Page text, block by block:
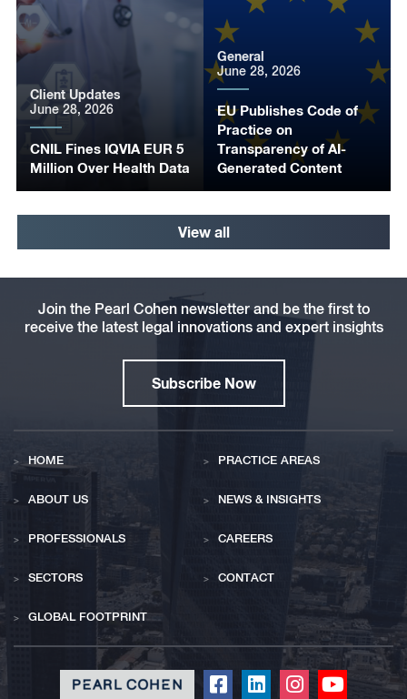
CNIL Fines IQVIA EUR 5
Million Over Health Data
Client Updates
June 28, 2026
EU Publishes Code of
Practice on
Transparency of AI-
Generated Content
General
June 28, 2026
View all
ClickClickClickClick
Join the Pearl Cohen newsletter and be the first to
receive the latest legal innovations and expert insights
Subscribe Now
HOME
ABOUT US
PROFESSIONALS
SECTORS
GLOBAL FOOTPRINT
PRACTICE AREAS
NEWS & INSIGHTS
CAREERS
CONTACT